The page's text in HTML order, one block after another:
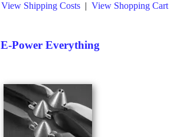
View Shipping Costs | View Shopping Cart
E-Power Everything